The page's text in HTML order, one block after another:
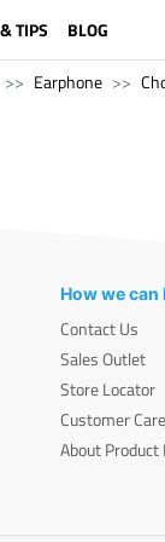
TIPS BLOG
Earphone
How we can
Contact Us
Sales Outlet
Store Locator
Customer Care
About